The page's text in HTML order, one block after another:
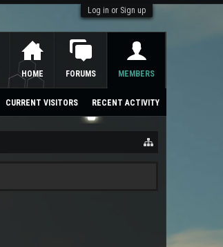
Log in or Sign up
HOME FORUMS MEMBERS
CURRENT VISITORS RECENT ACTIVITY